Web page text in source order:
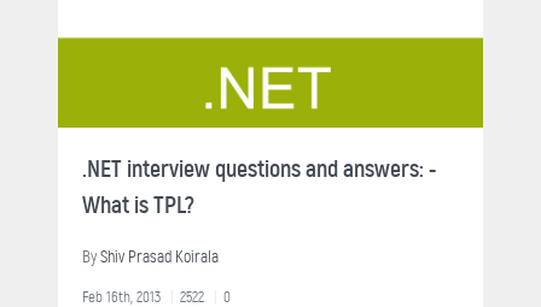
.NET interview questions and answers: -
What is TPL?
ByShiv Prasad Koirala
Feb 16th, 2013 2522 0